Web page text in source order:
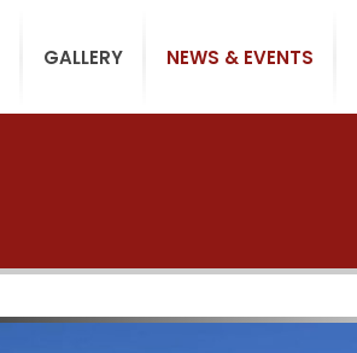
GALLERY NEWS & EVENTS